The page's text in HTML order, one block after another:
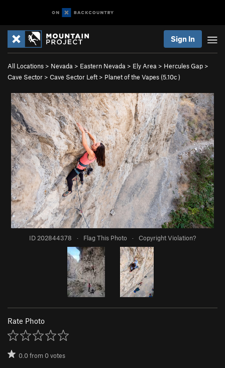
Sign In
All Locations > Nevada > Eastern Nevada > Ely Area > Hercules Gap >
Cave Sector > Cave Sector Left > Planet of the Vapes (5.10c)
ID 202844378 · Flag This Photo · Copyright Violation?
Rate Photo
0.0from0votes